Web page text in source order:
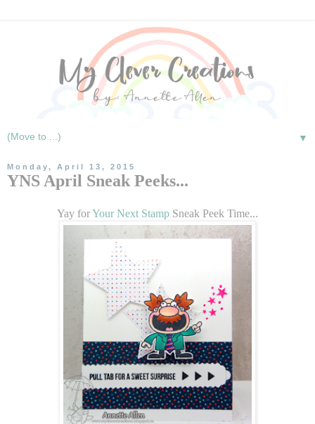
▼
Monday, April 13, 2015
YNS April Sneak Peeks...
Yay forYour Next Stamp Sneak Peek Time...